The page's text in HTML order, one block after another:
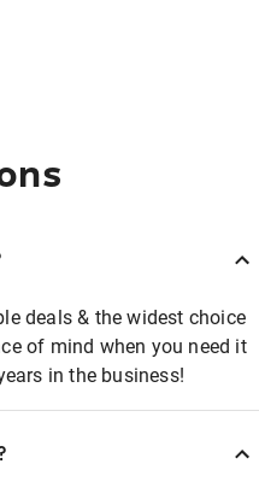
deals & the widest choice
of mind when you need it
in the business!